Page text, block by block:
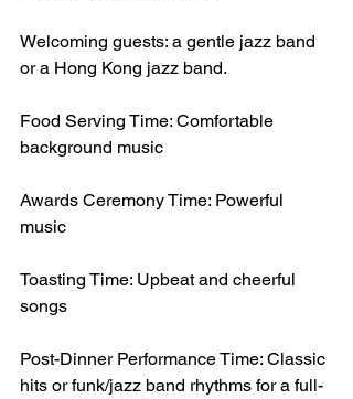
Welcoming guests: a gentle jazz band
or a Hong Kong jazz band.
Food Serving Time: Comfortable
background music
Awards Ceremony Time: Powerful
music
Toasting Time: Upbeat and cheerful
songs
Post-Dinner Performance Time: Classic
hits or funk/jazz band rhythms for a full-